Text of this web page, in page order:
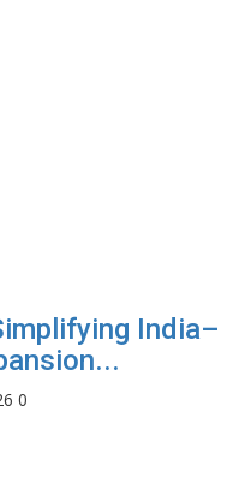
India–
0